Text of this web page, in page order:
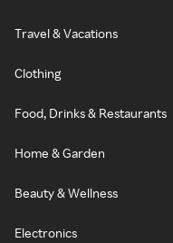
Travel & Vacations
Clothing
Food, Drinks & Restaurants
Home & Garden
Beauty & Wellness
Electronics